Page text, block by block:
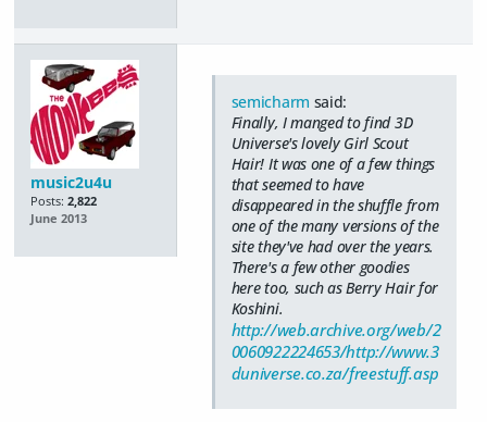
music2u4u
Posts: 2,822
June 2013
semicharm said:
Finally, I manged to find 3D
Universe's lovely Girl Scout
Hair! It was one of a few things
that seemed to have
disappeared in the shuffle from
one of the many versions of the
site they've had over the years.
There's a few other goodies
here too, such as Berry Hair for
Koshini.
http://web.archive.org/web/2
0060922224653/http://www.3
duniverse.co.za/freestuff.asp